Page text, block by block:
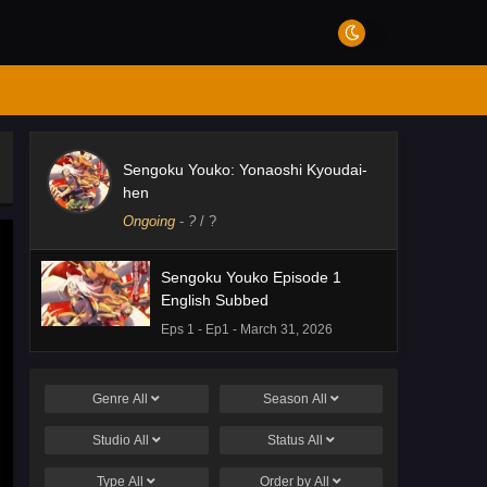
Sengoku Youko: Yonaoshi Kyoudai-
hen
Ongoing - ? / ?
Sengoku Youko Episode 1
English Subbed
Eps 1 - Ep1 - March 31, 2026
GenreAll Season All
Studio All Status All
TypeAll Order byAll